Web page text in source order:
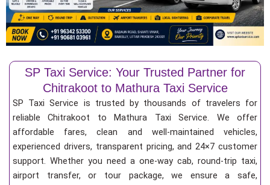
SP Taxi Service: Your Trusted Partner for
Chitrakoot to Mathura Taxi Service
SP Taxi Service is trusted by thousands of travelers for
reliable Chitrakoot to Mathura Taxi Service. We offer
affordable fares, clean and well-maintained vehicles,
experienced drivers, transparent pricing, and 24×7 customer
support. Whether you need a one-way cab, round-trip taxi,
airport transfer, or tour package, we ensure a safe,